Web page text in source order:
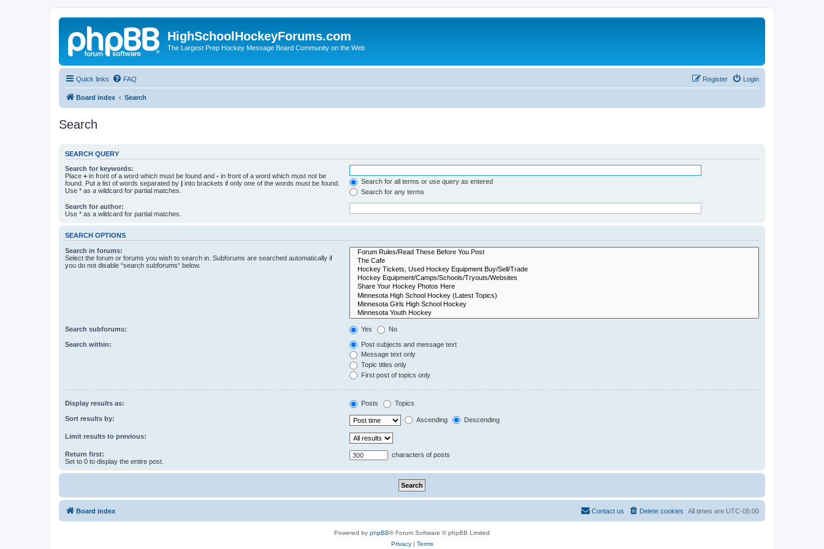
HighSchoolHockeyForums.com
The Largest Prep Hockey Message Board Community on the Web
Quick links FAQ Login
Register
Board index Search
Search
SEARCH QUERY
Search for keywords:
Place + in front of a word which must be found and - in front of a word which must not be
found. Put a list of words separated by | into brackets if only one of the words must be found.
Use * as a wildcard for partial matches.
Search for all terms or use query as entered
Search for any terms
Search for author:
Use * as a wildcard for partial matches.
SEARCH OPTIONS
Search in forums:
Select the forum or forums you wish to search in. Subforums are searched automatically if
you do not disable “search subforums“ below.
Search subforums: Yes No
Search within:
Post subjects and message text
Message text only
Topic titles only
First post of topics only
Display results as: Posts Topics
Sort results by: Ascending Descending
Limit results to previous:
Return first:
Set to 0 to display the entire post.
characters of posts
Board index All times are UTC-05:00
Delete cookies
Contact us
Powered by phpBB® Forum Software © phpBB Limited
Privacy| Terms